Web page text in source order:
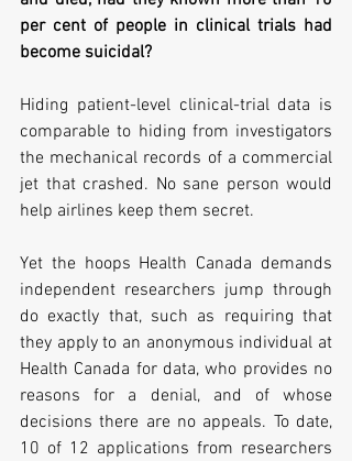
per cent of people in clinical trials had
become suicidal?
Hiding patient-level clinical-trial data is
comparable to hiding from investigators
the mechanical records of a commercial
jet that crashed. No sane person would
help airlines keep them secret.
Yet the hoops Health Canada demands
independent researchers jump through
do exactly that, such as requiring that
they apply to an anonymous individual at
Health Canada for data, who provides no
reasons for a denial, and of whose
decisions there are no appeals. To date,
10 of 12 applications from researchers